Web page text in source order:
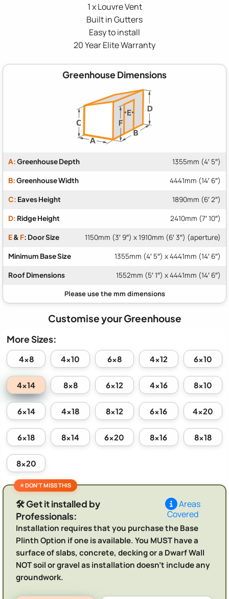
1 x Louvre Vent
Built in Gutters
Easy to install
20 Year Elite Warranty
Greenhouse Dimensions
A:Greenhouse Depth 1355mm (4′ 5″)
B:Greenhouse Width 4441mm (14′ 6″)
C: Eaves Height 1890mm (6′ 2″)
D: Ridge Height 2410mm (7′ 10″)
E& F: Door Size 1150mm (3′ 9″) x 1910mm (6′ 3″) (aperture)
Minimum Base Size 1355mm (4′ 5″) x 4441mm (14′ 6″)
Roof Dimensions 1552mm (5′ 1″) x 4441mm (14′ 6″)
Customise your Greenhouse
More Sizes:
4x8 4x10 6x8 4x12 6x10
4x14 8x8 6x12 4x16 8x10
6x14 4x18 8x12 6x16 4x20
6x18 8x14 6x20 8x16 8x18
8x20
🛠️ Get it installed by
Professionals:
Areas
Covered
Installation requires that you purchase the Base
Plinth Option if one is available. You MUST have a
surface of slabs, concrete, decking or a Dwarf Wall
NOT soil or gravel as installation doesn't include any
groundwork.